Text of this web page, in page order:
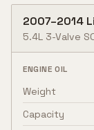
2007–2014
5.4L 3-Valve
ENGINE OIL
Weight
Capacity